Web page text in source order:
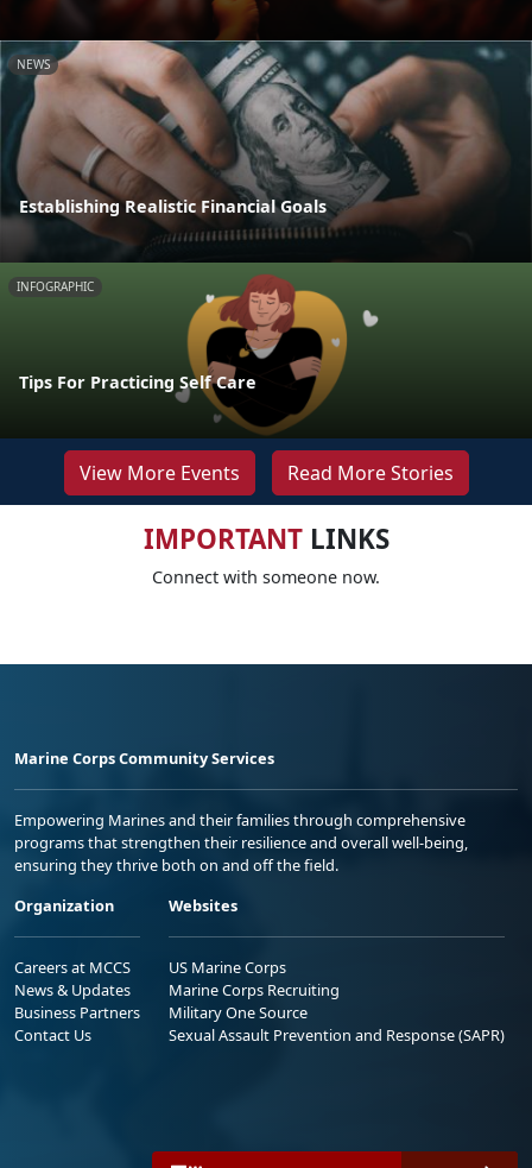
NEWS
Establishing Realistic Financial Goals
INFOGRAPHIC
Tips For Practicing Self Care
View More Events Read More Stories
IMPORTANTLINKS
Connect with someone now.
Marine Corps Community Services
Empowering Marines and their families through comprehensive
programs that strengthen their resilience and overall well-being,
ensuring they thrive both on and off the field.
Organization
Careers at MCCS
News & Updates
Business Partners
Contact Us
Websites
US Marine Corps
Marine Corps Recruiting
Military One Source
Sexual Assault Prevention and Response (SAPR)